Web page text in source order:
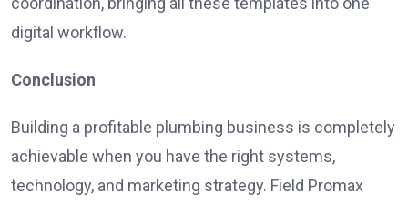
digital workflow.
Conclusion
Building a profitable plumbing business is completely
achievable when you have the right systems,
technology, and marketing strategy. Field Promax